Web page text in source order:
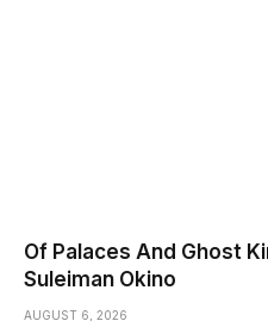
Of Palaces And Ghost
Suleiman Okino
AUGUST 6, 2026